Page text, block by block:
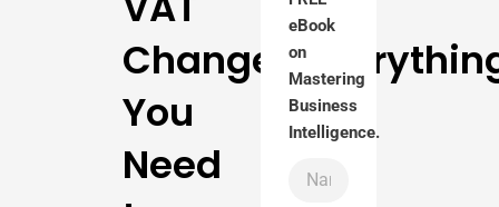
You
Need
eBook
on
Mastering
Business
Intelligence.